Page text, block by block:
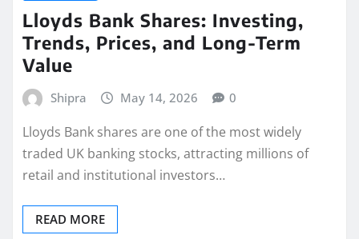
Lloyds Bank Shares: Investing,
Trends, Prices, and Long-Term
Value
Shipra May 14, 2026 0
Lloyds Bank shares are one of the most widely
traded UK banking stocks, attracting millions of
retail and institutional investors…
READ MORE